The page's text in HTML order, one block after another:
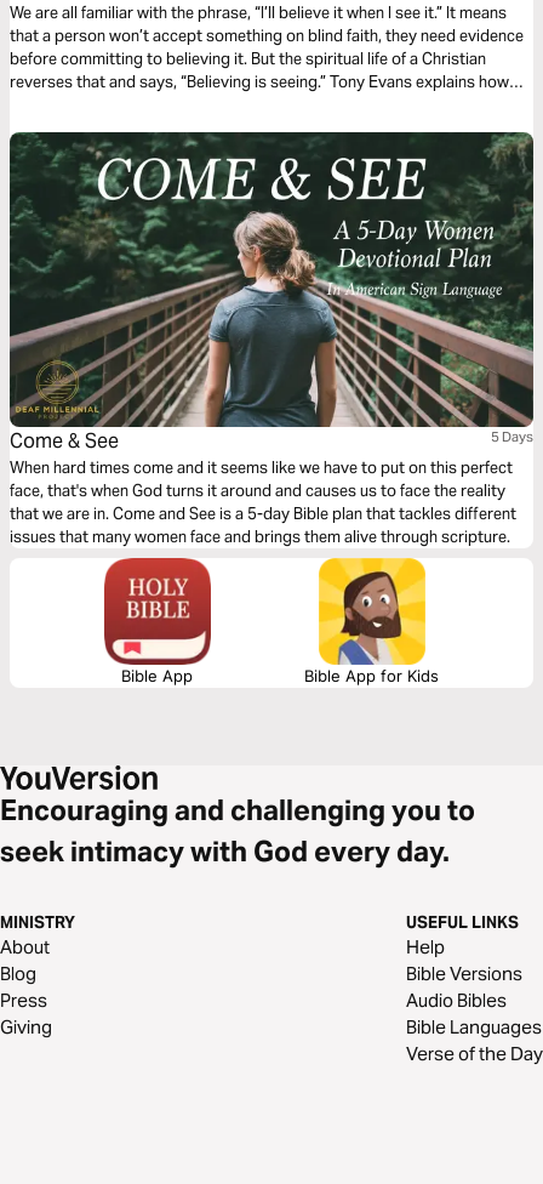
We are all familiar with the phrase, “I’ll believe it when I see it.” It means
that a person won’t accept something on blind faith, they need evidence
before committing to believing it. But the spiritual life of a Christian
reverses that and says, “Believing is seeing.” Tony Evans explains how
Come & See 5 Days
When hard times come and it seems like we have to put on this perfect
face, that's when God turns it around and causes us to face the reality
that we are in. Come and See is a 5-day Bible plan that tackles different
issues that many women face and brings them alive through scripture.
Bible App Bible App for Kids
Encouraging and challenging you to
seek intimacy with God every day.
MINISTRY
About
Blog
Press
Giving
USEFUL LINKS
Help
Bible Versions
Audio Bibles
Bible Languages
Verse of the Day